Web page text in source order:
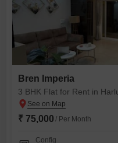
Bren Imperia
3 BHK Flat for Rent in
₹ 75,000 / Per Month
Config